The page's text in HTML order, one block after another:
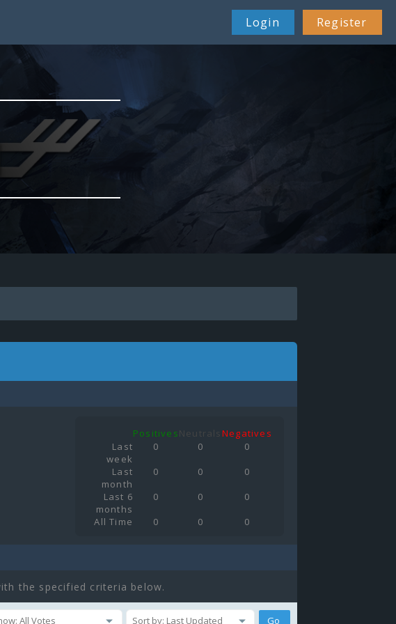
Login Register
PositivesNeutralsNegatives
Last
week
0 0
0
Last
month
0 0
0
Last 6
months
0 0
0
All Time
0 0 0
the specified criteria below.